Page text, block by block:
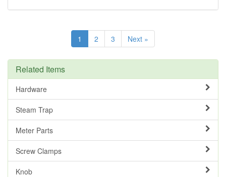
1 2 3 Next »
Related Items
Hardware
Steam Trap
Meter Parts
Screw Clamps
Knob